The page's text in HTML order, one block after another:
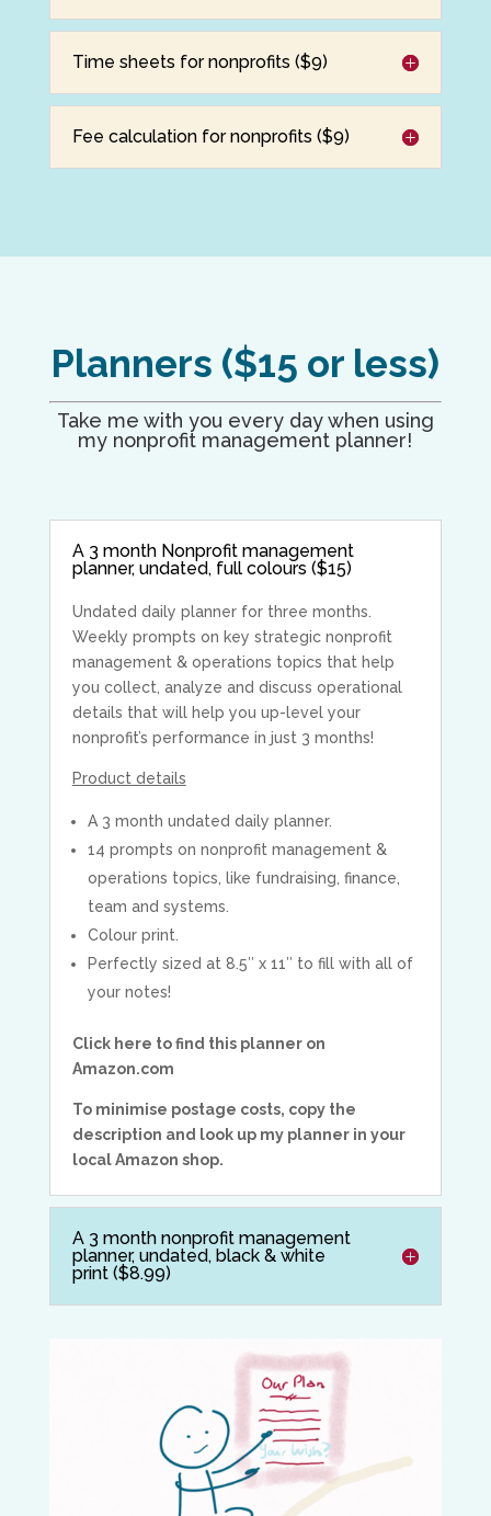
Time sheets for nonprofits ($9)
Fee calculation for nonprofits ($9)
Planners ($15 or less)
Take me with you every day when using
my nonprofit management planner!
A 3 month Nonprofit management
planner, undated, full colours ($15)
Undated daily planner for three months.
Weekly prompts on key strategic nonprofit
management & operations topics that help
you collect, analyze and discuss operational
details that will help you up-level your
nonprofit’s performance in just 3 months!
Product details
A 3 month undated daily planner.
14 prompts on nonprofit management &
operations topics, like fundraising, finance,
team and systems.
Colour print.
Perfectly sized at 8.5″ x 11″ to fill with all of
your notes!
Click here to find this planner on
Amazon.com
To minimise postage costs, copy the
description and look up my planner in your
local Amazon shop.
A 3 month nonprofit management
planner, undated, black & white
print ($8.99)